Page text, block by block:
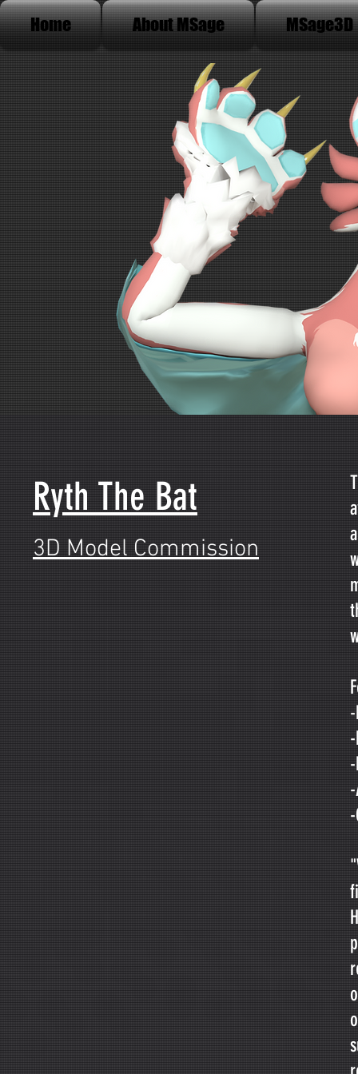
Home About MSage MSage3D
Ryth The Bat
3D Model Commission